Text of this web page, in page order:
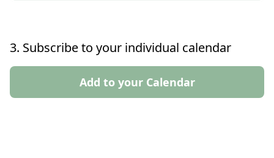
3. Subscribe to your individual calendar
Add to your Calendar